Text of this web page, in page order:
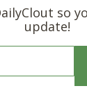
so
update!